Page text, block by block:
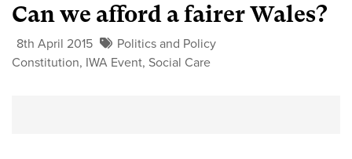
Can we afford a fairer Wales?
8th April 2015
Politics and Policy
Constitution, IWA Event, Social Care